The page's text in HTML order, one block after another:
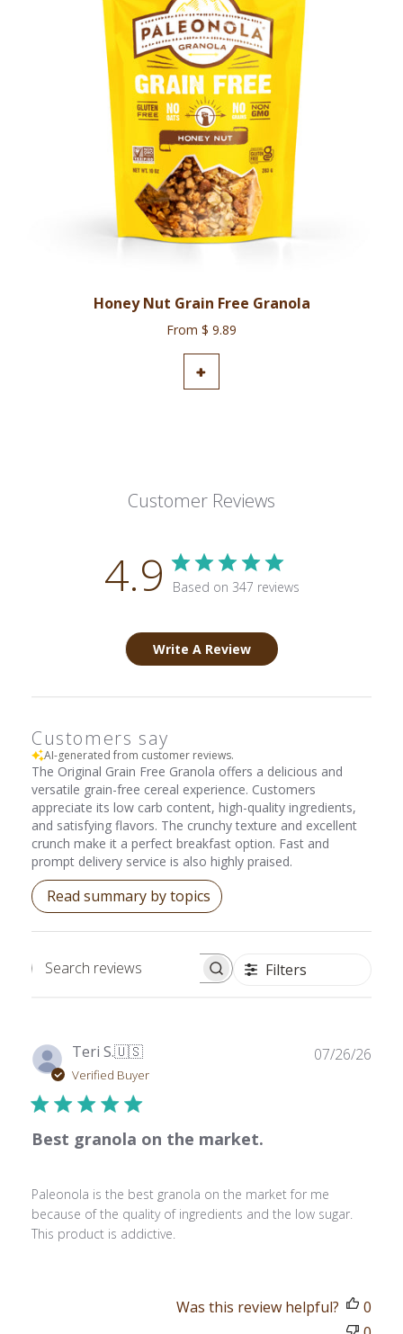
Honey Nut Grain Free Granola
From $ 9.89
+
Customer Reviews
4.9 Based on 347 reviews
Write A Review
Customers say
AI-generated from customer reviews.
The Original Grain Free Granola offers a delicious and
versatile grain-free cereal experience. Customers
appreciate its low carb content, high-quality ingredients,
and satisfying flavors. The crunchy texture and excellent
crunch make it a perfect breakfast option. Fast and
prompt delivery service is also highly praised.
Read summary by topics
Search reviews Filters
Teri S.🇺🇸
Verified Buyer
Best granola on the market.
Paleonola is the best granola on the market for me
because of the quality of ingredients and the low sugar.
This product is addictive.
07/26/26
Was this review helpful?
0